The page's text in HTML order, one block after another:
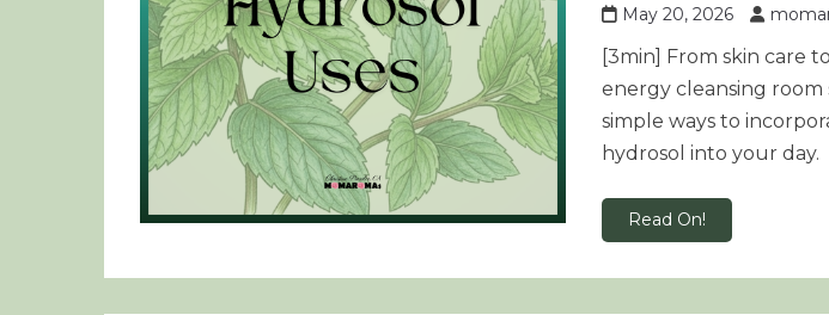
May 20, 2026
[3min] From skin care
energy cleansing room
simple ways to
hydrosol into your day.
Read On!